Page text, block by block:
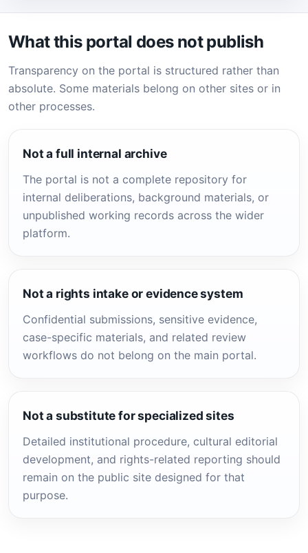
What this portal does not publish
Transparency on the portal is structured rather than
absolute. Some materials belong on other sites or in
other processes.
Not a full internal archive
The portal is not a complete repository for
internal deliberations, background materials, or
unpublished working records across the wider
platform.
Not a rights intake or evidence system
Confidential submissions, sensitive evidence,
case-specific materials, and related review
workflows do not belong on the main portal.
Not a substitute for specialized sites
Detailed institutional procedure, cultural editorial
development, and rights-related reporting should
remain on the public site designed for that
purpose.